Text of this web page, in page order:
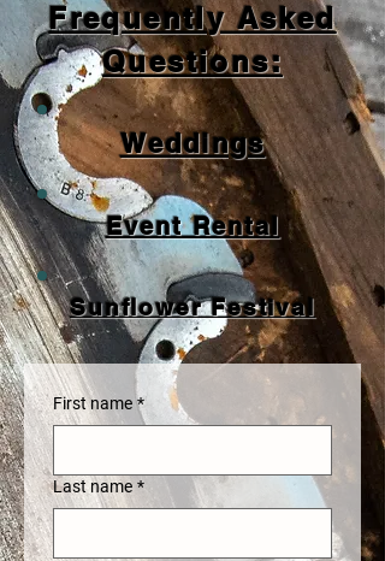
Frequently Asked
Questions:
Weddings
Event Rental
Sunflower Festival
First name *
Last name *